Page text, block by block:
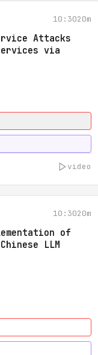
10:3020m
Attacks
via
video
10:3020m
of
LLM